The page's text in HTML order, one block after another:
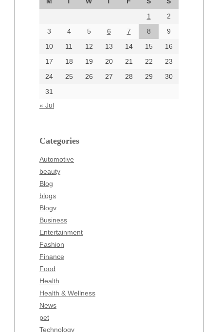
1
2
3
4 5 6 7 8
9
10
11 12 13 14 15
16
17
18 19 20 21 22
23
24
25 26 27 28 29
30
31
« Jul
Categories
Automotive
beauty
Blog
blogs
Blogv
Business
Entertainment
Fashion
Finance
Food
Health
Health & Wellness
News
pet
Technology
August 2024
June 2024
Categories
beauty
Business
Entertainment
Fashion
Finance
Food
Health
Health & Wellness
News
pet
Technology
Travel
Wellness